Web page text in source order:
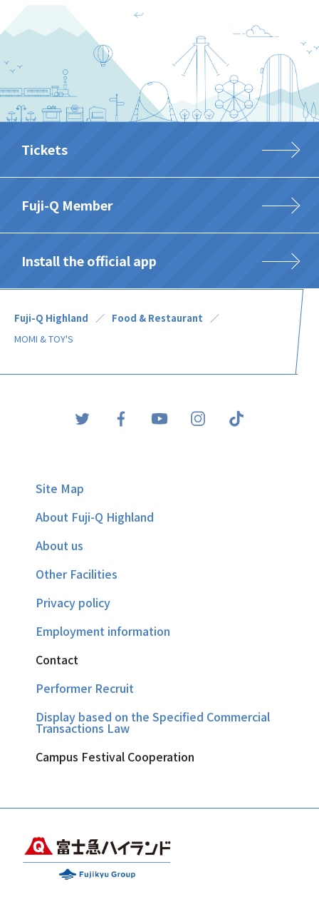
Tickets
Fuji-Q Member
Install the official app
Fuji-Q Highland
Food & Restaurant
MOMI & TOY'S
Site Map
About Fuji-Q Highland
About us
Other Facilities
Privacy policy
Employment information
Contact
Performer Recruit
Display based on the Specified Commercial
Transactions Law
Campus Festival Cooperation